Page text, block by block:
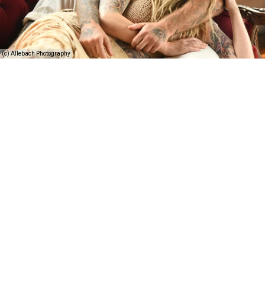
(c) Allebach Photography